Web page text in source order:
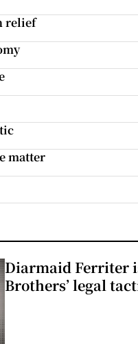
Competitions
relief
matter
Diarmaid Ferriter
Brothers’ legal